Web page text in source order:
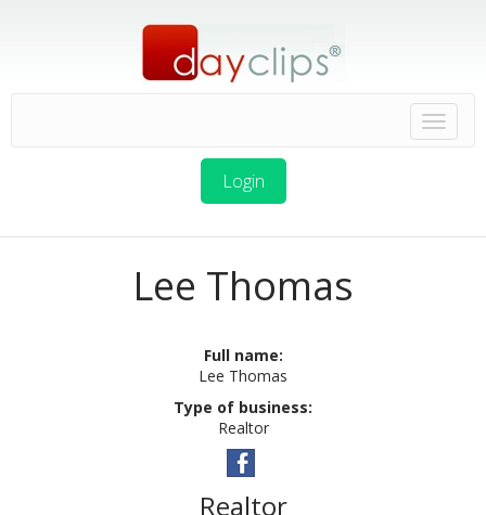
Login
Lee Thomas
Full name:
Lee Thomas
Type of business:
Realtor
Realtor